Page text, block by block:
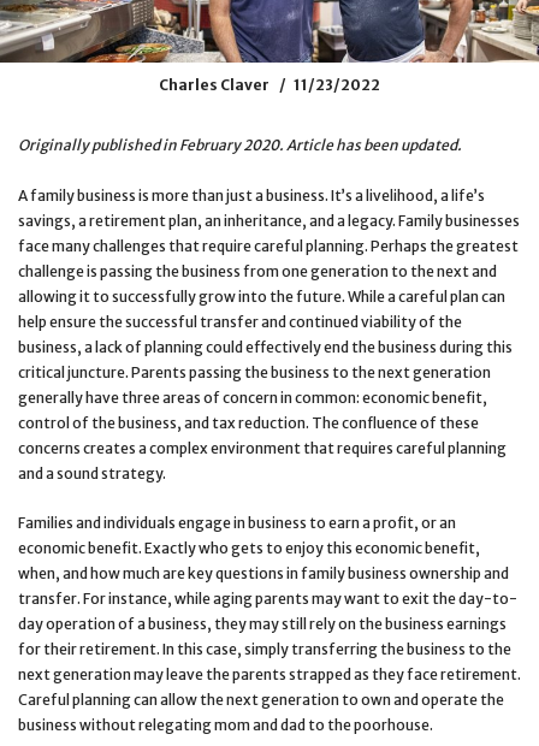
Charles Claver 11/23/2022
Originally published in February 2020. Article has been updated.
A family business is more than just a business. It’s a livelihood, a life’s
savings, a retirement plan, an inheritance, and a legacy. Family businesses
face many challenges that require careful planning. Perhaps the greatest
challenge is passing the business from one generation to the next and
allowing it to successfully grow into the future. While a careful plan can
help ensure the successful transfer and continued viability of the
business, a lack of planning could effectively end the business during this
critical juncture. Parents passing the business to the next generation
generally have three areas of concern in common: economic benefit,
control of the business, and tax reduction. The confluence of these
concerns creates a complex environment that requires careful planning
and a sound strategy.
Families and individuals engage in business to earn a profit, or an
economic benefit. Exactly who gets to enjoy this economic benefit,
when, and how much are key questions in family business ownership and
transfer. For instance, while aging parents may want to exit the day-to-
day operation of a business, they may still rely on the business earnings
for their retirement. In this case, simply transferring the business to the
next generation may leave the parents strapped as they face retirement.
Careful planning can allow the next generation to own and operate the
business without relegating mom and dad to the poorhouse.